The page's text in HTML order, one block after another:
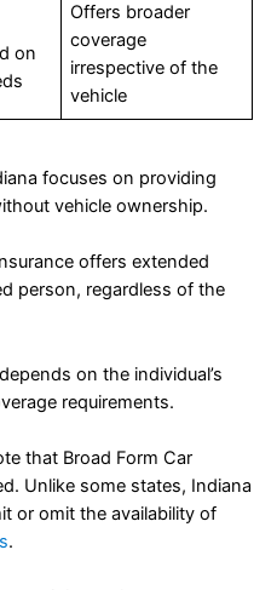
on
Offers broader
coverage
irrespective of the
vehicle
focuses on providing
vehicle ownership.
offers extended
person, regardless of the
on the individual’s
requirements.
that Broad Form Car
Unlike some states, Indiana
or omit the availability of
.